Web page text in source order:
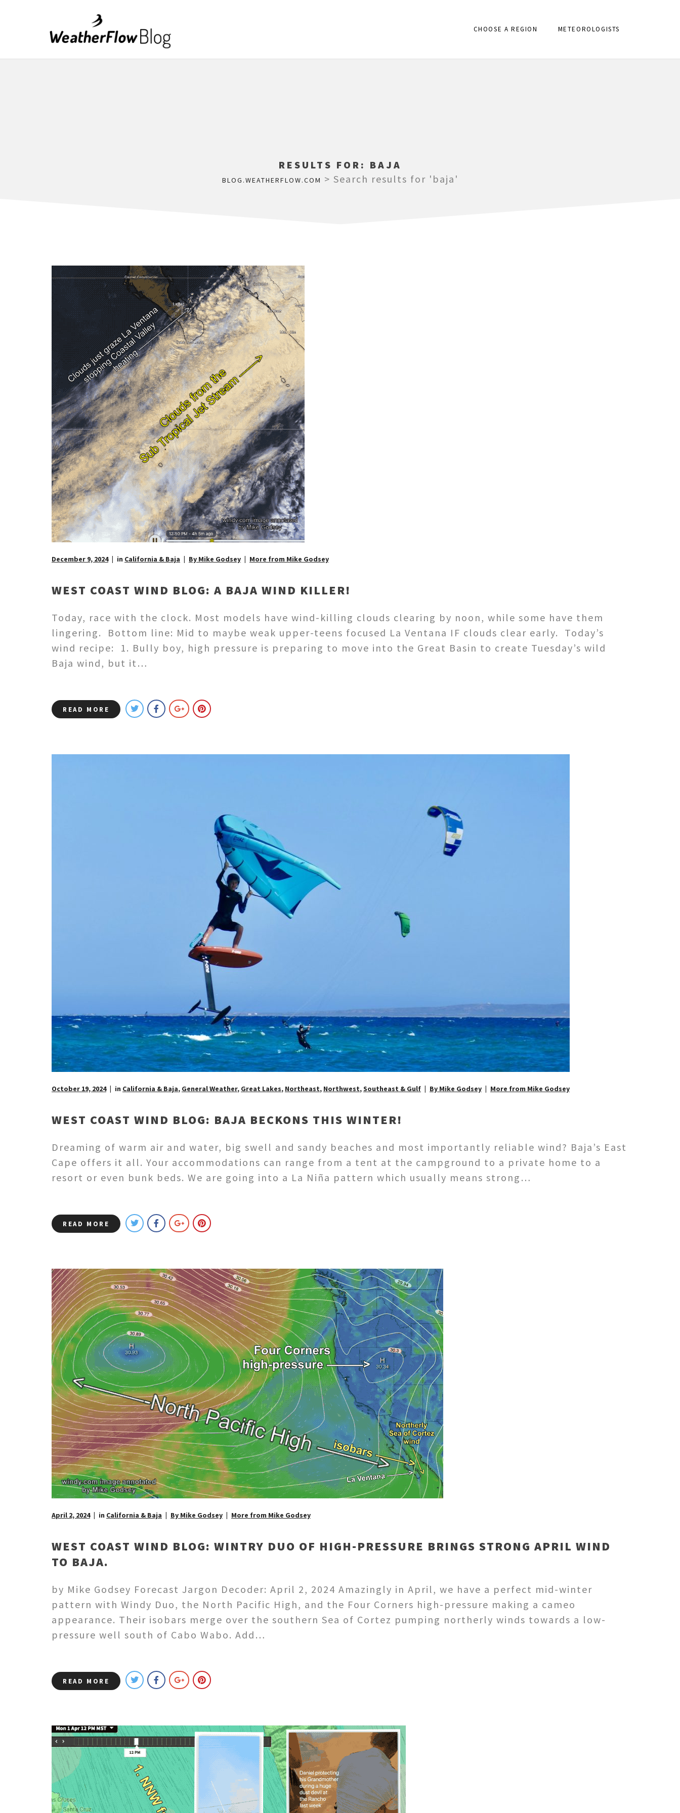
CHOOSE A REGION METEOROLOGISTS
RESULTS FOR: BAJA
BLOG.WEATHERFLOW.COM > Search results for 'baja'
December 9, 2024 in California & Baja By Mike Godsey More from Mike Godsey
WEST COAST WIND BLOG: A BAJA WIND KILLER!
Today, race with the clock. Most models have wind-killing clouds clearing by noon, while some have them
lingering. Bottom line: Mid to maybe weak upper-teens focused La Ventana IF clouds clear early. Today’s
wind recipe: 1. Bully boy, high pressure is preparing to move into the Great Basin to create Tuesday’s wild
Baja wind, but it…
READ MORE
October 19, 2024 in California & Baja, General Weather, Great Lakes, Northeast, Northwest,Southeast & Gulf By Mike Godsey More from Mike Godsey
WEST COAST WIND BLOG: BAJA BECKONS THIS WINTER!
Dreaming of warm air and water, big swell and sandy beaches and most importantly reliable wind? Baja’s East
Cape offers it all. Your accommodations can range from a tent at the campground to a private home to a
resort or even bunk beds. We are going into a La Niña pattern which usually means strong…
READ MORE
April 2, 2024 in California & Baja By Mike Godsey More from Mike Godsey
WEST COAST WIND BLOG: WINTRY DUO OF HIGH-PRESSURE BRINGS STRONG APRIL WIND
TO BAJA.
by Mike Godsey Forecast Jargon Decoder: April 2, 2024 Amazingly in April, we have a perfect mid-winter
pattern with Windy Duo, the North Pacific High, and the Four Corners high-pressure making a cameo
appearance. Their isobars merge over the southern Sea of Cortez pumping northerly winds towards a low-
pressure well south of Cabo Wabo. Add…
READ MORE